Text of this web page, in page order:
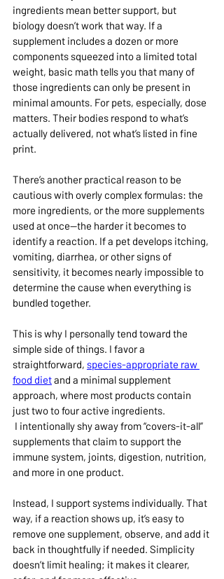
ingredients mean better support, but
biology doesn’t work that way. If a
supplement includes a dozen or more
components squeezed into a limited total
weight, basic math tells you that many of
those ingredients can only be present in
minimal amounts. For pets, especially, dose
matters. Their bodies respond to what’s
actually delivered, not what’s listed in fine
print.
There’s another practical reason to be
cautious with overly complex formulas: the
more ingredients, or the more supplements
used at once—the harder it becomes to
identify a reaction. If a pet develops itching,
vomiting, diarrhea, or other signs of
sensitivity, it becomes nearly impossible to
determine the cause when everything is
bundled together.
This is why I personally tend toward the
simple side of things. I favor a
straightforward, species-appropriate raw
food diet and a minimal supplement
approach, where most products contain
just two to four active ingredients.
I intentionally shy away from “covers-it-all”
supplements that claim to support the
immune system, joints, digestion, nutrition,
and more in one product.
Instead, I support systems individually. That
way, if a reaction shows up, it’s easy to
remove one supplement, observe, and add it
back in thoughtfully if needed. Simplicity
doesn’t limit healing; it makes it clearer,